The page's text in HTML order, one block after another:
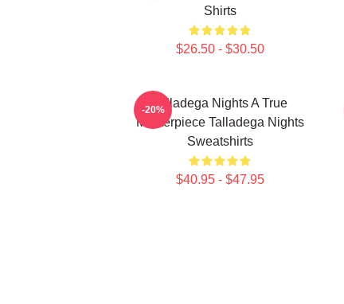
Shirts
$26.50 - $30.50
Talladega Nights A True
Masterpiece Talladega Nights
Sweatshirts
$40.95 - $47.95
-20%